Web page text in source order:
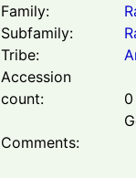
Family:
Subfamily:
Tribe:
Accession
count:
0
Comments: